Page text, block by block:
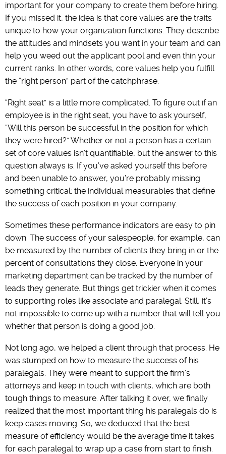
important for your company to create them before hiring.
If you missed it, the idea is that core values are the traits
unique to how your organization functions. They describe
the attitudes and mindsets you want in your team and can
help you weed out the applicant pool and even thin your
current ranks. In other words, core values help you fulfill
the “right person” part of the catchphrase.
“Right seat” is a little more complicated. To figure out if an
employee is in the right seat, you have to ask yourself,
“Will this person be successful in the position for which
they were hired?” Whether or not a person has a certain
set of core values isn’t quantifiable, but the answer to this
question always is. If you’ve asked yourself this before
and been unable to answer, you’re probably missing
something critical: the individual measurables that define
the success of each position in your company.
Sometimes these performance indicators are easy to pin
down. The success of your salespeople, for example, can
be measured by the number of clients they bring in or the
percent of consultations they close. Everyone in your
marketing department can be tracked by the number of
leads they generate. But things get trickier when it comes
to supporting roles like associate and paralegal. Still, it’s
not impossible to come up with a number that will tell you
whether that person is doing a good job.
Not long ago, we helped a client through that process. He
was stumped on how to measure the success of his
paralegals. They were meant to support the firm’s
attorneys and keep in touch with clients, which are both
tough things to measure. After talking it over, we finally
realized that the most important thing his paralegals do is
keep cases moving. So, we deduced that the best
measure of efficiency would be the average time it takes
for each paralegal to wrap up a case from start to finish.